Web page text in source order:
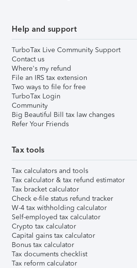
Help and support
TurboTax Live Community Support
Contact us
Where's my refund
File an IRS tax extension
Two ways to file for free
TurboTax Login
Community
Big Beautiful Bill tax law changes
Refer Your Friends
Tax tools
Tax calculators and tools
Tax calculator & tax refund estimator
Tax bracket calculator
Check e-file status refund tracker
W-4 tax withholding calculator
Self-employed tax calculator
Crypto tax calculator
Capital gains tax calculator
Bonus tax calculator
Tax documents checklist
Tax reform calculator